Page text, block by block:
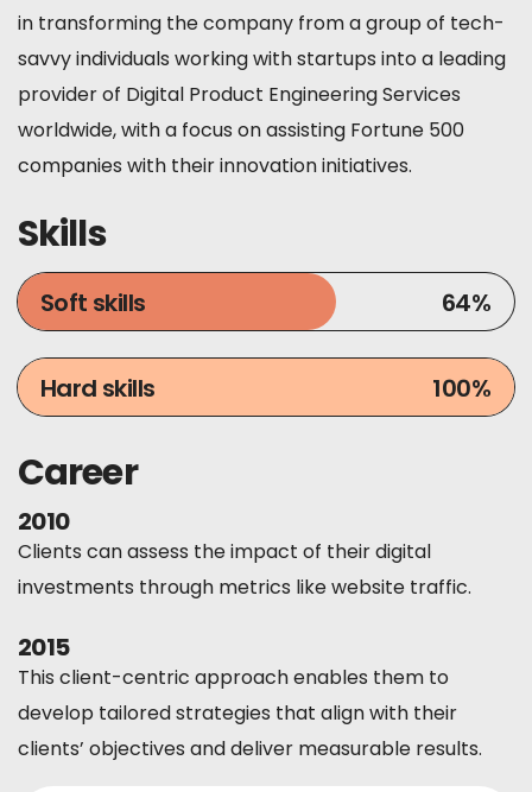
in transforming the company from a group of tech-
savvy individuals working with startups into a leading
provider of Digital Product Engineering Services
worldwide, with a focus on assisting Fortune 500
companies with their innovation initiatives.
Skills
Soft skills 64%
Hard skills 100%
Career
2010
Clients can assess the impact of their digital
investments through metrics like website traffic.
2015
This client-centric approach enables them to
develop tailored strategies that align with their
clients’ objectives and deliver measurable results.